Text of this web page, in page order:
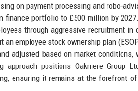
on payment processing and robo-
finance portfolio to £500 million by
through aggressive recruitment in
employee stock ownership plan
adjusted based on market conditions,
approach positions Oakmere Group
ensuring it remains at the forefront